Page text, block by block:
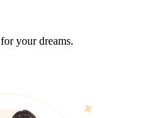
your dreams.